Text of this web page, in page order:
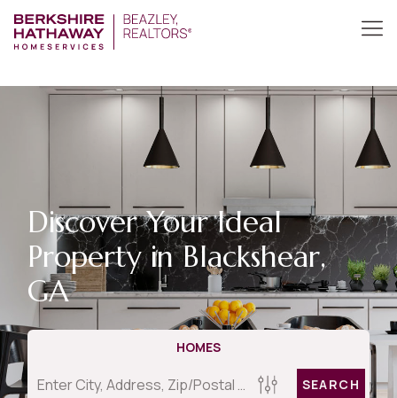
Discover Your Ideal
Property in Blackshear,
GA
HOMES
SEARCH